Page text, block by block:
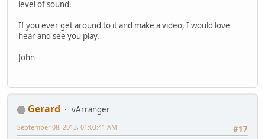
level of sound.
If you ever get around to it and make a video, I would love
hear and see you play.
John
Gerard
vArranger
#17
September 08, 2013, 01:03:41 AM